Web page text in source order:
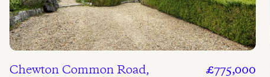
Chewton Common Road,
£775,000